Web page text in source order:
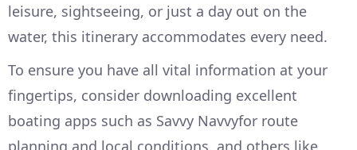
leisure, sightseeing, or just a day out on the
water, this itinerary accommodates every need.
To ensure you have all vital information at your
fingertips, consider downloading excellent
boating apps such as Savvy Navvyfor route
planning and local conditions, and others like